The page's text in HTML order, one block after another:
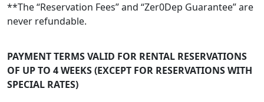
**The “Reservation Fees” and “Zer0Dep Guarantee” are
never refundable.
PAYMENT TERMS VALID FOR RENTAL RESERVATIONS
OF UP TO 4 WEEKS (EXCEPT FOR RESERVATIONS WITH
SPECIAL RATES)